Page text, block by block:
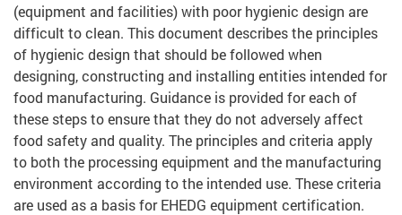
(equipment and facilities) with poor hygienic design are
difficult to clean. This document describes the principles
of hygienic design that should be followed when
designing, constructing and installing entities intended for
food manufacturing. Guidance is provided for each of
these steps to ensure that they do not adversely affect
food safety and quality. The principles and criteria apply
to both the processing equipment and the manufacturing
environment according to the intended use. These criteria
are used as a basis for EHEDG equipment certification.